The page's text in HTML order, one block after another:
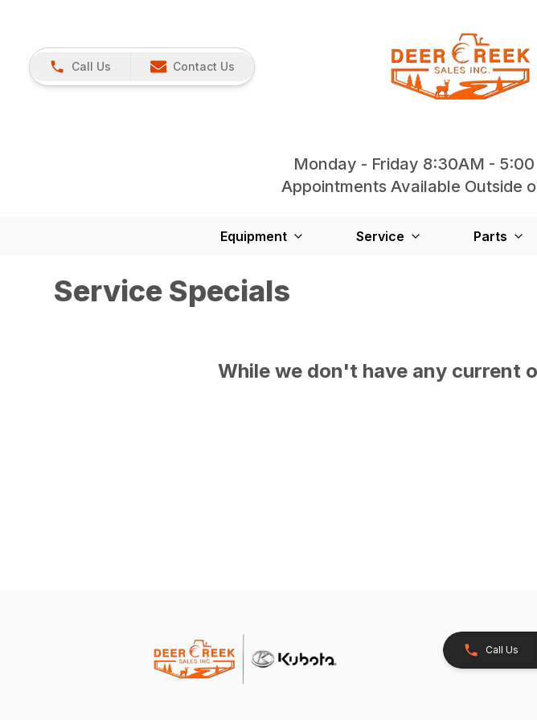
Call Us Contact Us
Monday - Friday 8:30AM -
Appointments Available Outside
Equipment Service Parts
Service Specials
While we don't have any current
Call Us